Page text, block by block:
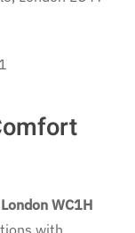
WC1H
with